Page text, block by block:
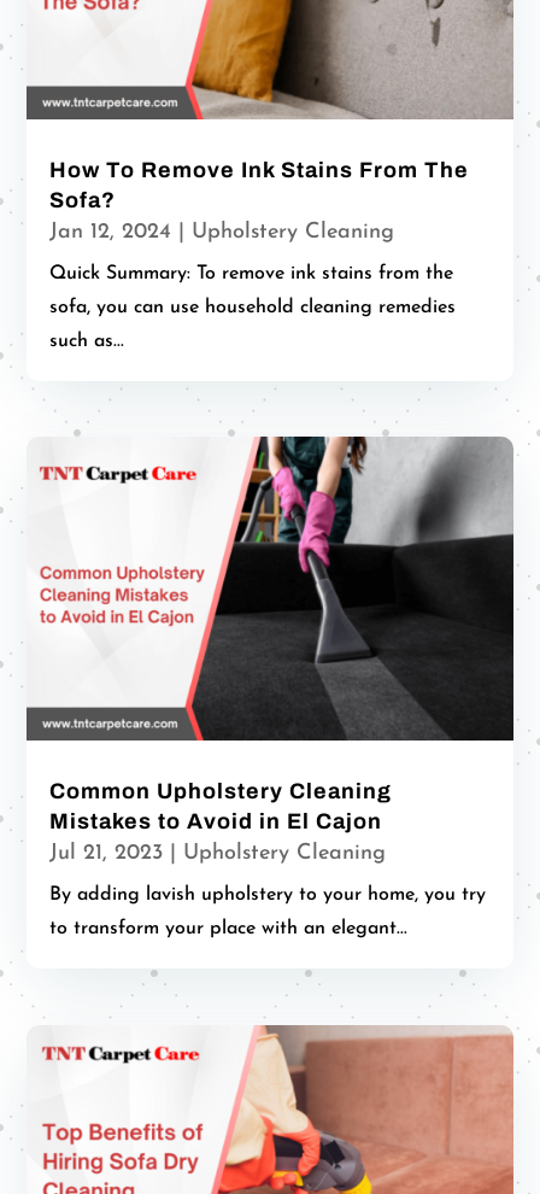
How To Remove Ink Stains From The
Sofa?
Jan 12, 2024 Upholstery Cleaning
Quick Summary: To remove ink stains from the
sofa, you can use household cleaning remedies
such as...
Common Upholstery Cleaning
Mistakes to Avoid in El Cajon
Jul 21, 2023 Upholstery Cleaning
By adding lavish upholstery to your home, you try
to transform your place with an elegant...